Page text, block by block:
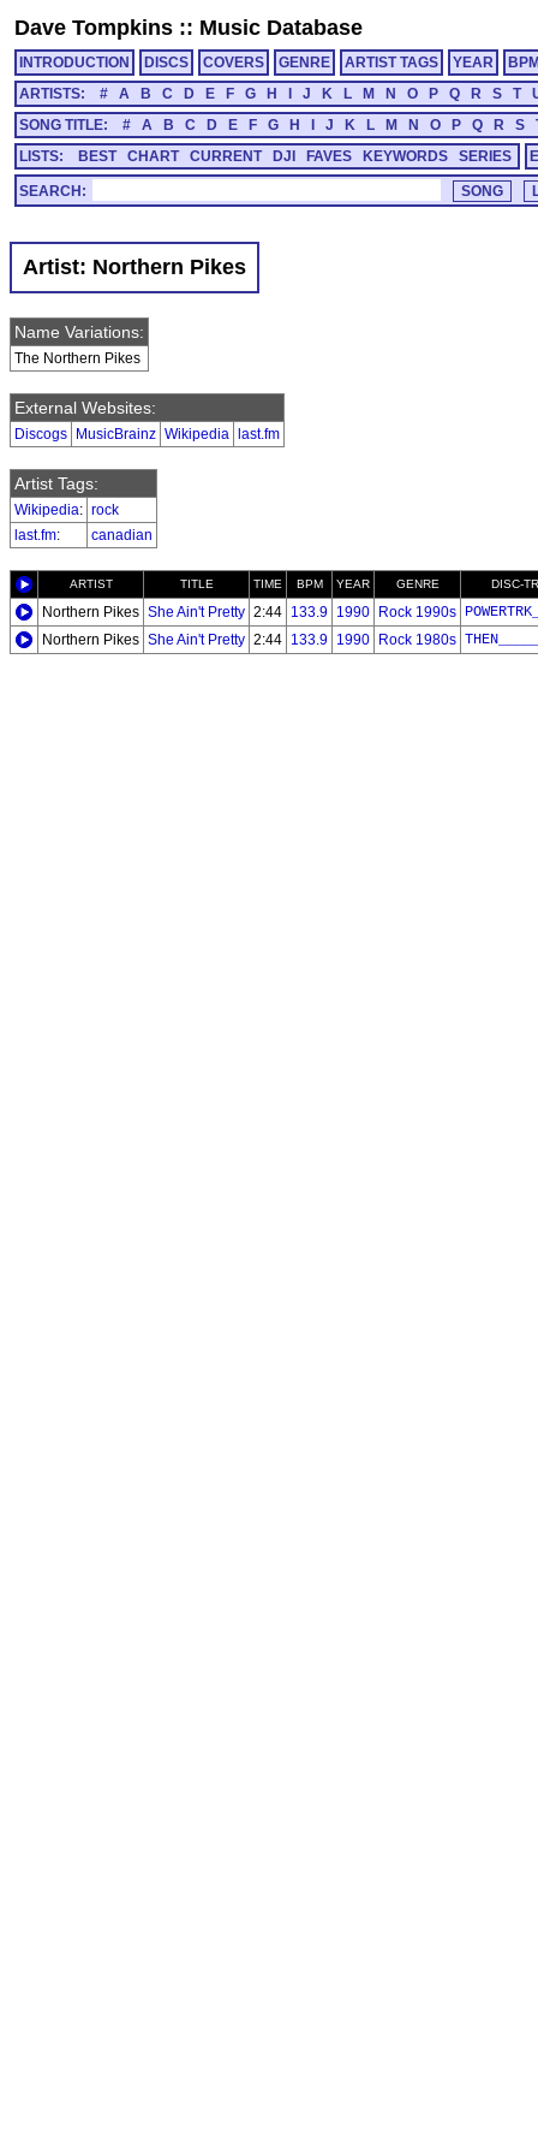
Dave Tompkins :: Music Database
INTRODUCTION DISCS COVERS GENRE ARTIST TAGS YEAR
ARTISTS:
# A B C D E F G H J K L M N O P Q R S T
SONG TITLE:
# A B C D E F G H J K L M N O P Q R S
LISTS:
BEST CHART CURRENT DJI FAVES KEYWORDS SERIES
SEARCH:
Artist: Northern Pikes
Name Variations:
The Northern Pikes
External Websites:
Discogs MusicBrainz Wikipedia last.fm
Artist Tags:
Wikipedia: rock
last.fm: canadian
ARTIST TITLE TIME BPM YEAR GENRE DISC-
Northern Pikes She Ain't Pretty 2:44 133.9 1990 Rock 1990s
Northern Pikes She Ain't Pretty 2:44 133.9 1990 Rock 1980s